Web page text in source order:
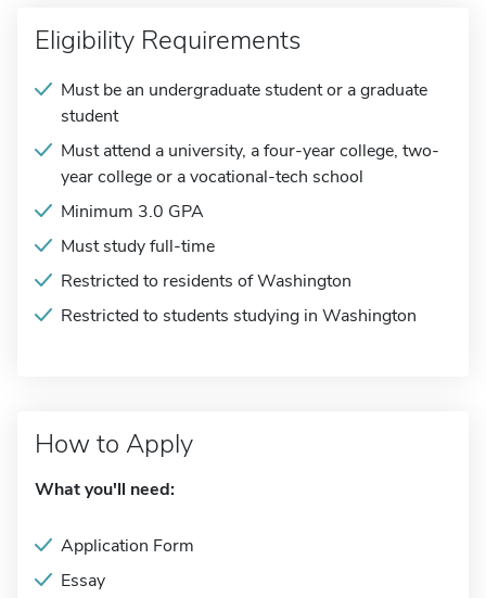
Eligibility Requirements
Must be an undergraduate student or a graduate
student
Must attend a university, a four-year college, two-
year college or a vocational-tech school
Minimum 3.0 GPA
Must study full-time
Restricted to residents of Washington
Restricted to students studying in Washington
How to Apply
What you'll need:
Application Form
Essay